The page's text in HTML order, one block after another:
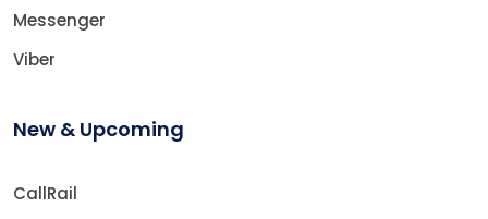
Messenger
Viber
New & Upcoming
CallRail